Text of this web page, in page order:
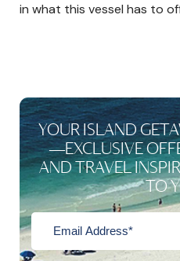
in what this vessel has to
YOUR ISLAND
—EXCLUSIVE
AND TRAVEL
TO